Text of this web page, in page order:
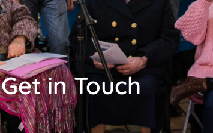
Get in Touch